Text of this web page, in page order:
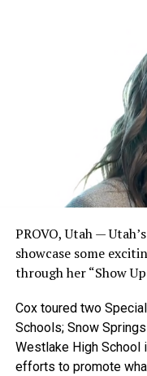
PROVO, Utah —
showcase some
through her “Show
Cox toured two
Schools; Snow
Westlake High School
efforts to promote